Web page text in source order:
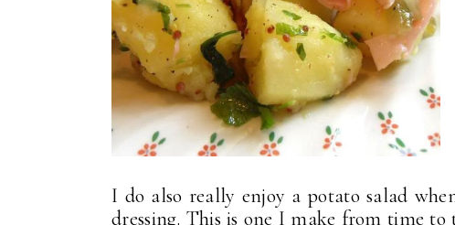
I do also really enjoy a potato salad
dressing. This is one I make from time